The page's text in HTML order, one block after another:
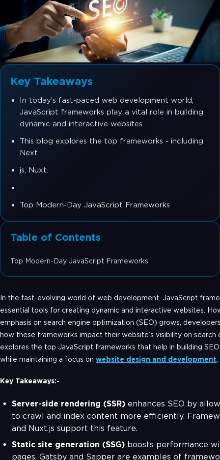
Key Takeaways
In today’s fast-paced web development world,
JavaScript frameworks play a vital role in building
dynamic and interactive websites.
This blog explores the top frameworks - including
Next.
js, Nuxt.
Top Modern-Day JavaScript Frameworks
Table of Contents
Top Modern-Day JavaScript Frameworks
In the fast-evolving world of web development, JavaScript
essential tools for creating dynamic and interactive websites.
emphasis on search engine optimization (SEO) grows,
how these frameworks impact their website’s visibility on search
explores the top JavaScript frameworks that help in building
while maintaining a focus on website design and development
Key Takeaways:-
Server-side rendering (SSR) enhances SEO by
to crawl and index content more efficiently.
and Nuxt.js support this feature.
Static site generation (SSG) boosts performance
pages. Gatsby and Sapper are examples of